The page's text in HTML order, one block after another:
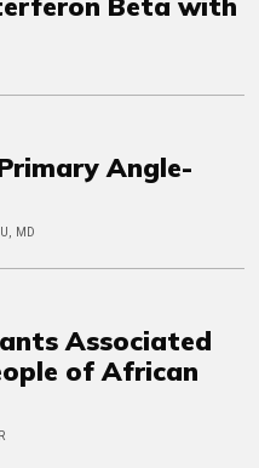
Angle-
MD
Associated
of African